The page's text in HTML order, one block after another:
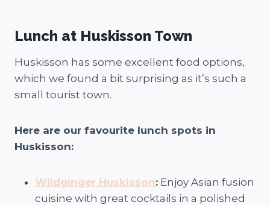
Lunch at Huskisson Town
Huskisson has some excellent food options,
which we found a bit surprising as it’s such a
small tourist town.
Here are our favourite lunch spots in
Huskisson:
Wildginger Huskisson: Enjoy Asian fusion
cuisine with great cocktails in a polished